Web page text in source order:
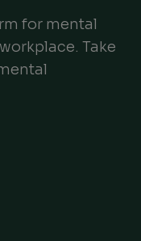
for mental
Take